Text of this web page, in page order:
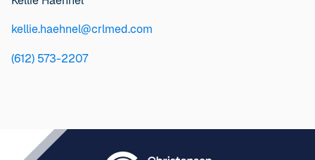
kellie.haehnel@crlmed.com
(612) 573-2207